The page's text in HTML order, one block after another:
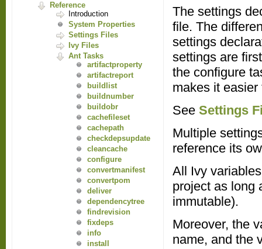
Reference
Introduction
System Properties
Settings Files
Ivy Files
Ant Tasks
artifactproperty
artifactreport
buildlist
buildnumber
buildobr
cachefileset
cachepath
checkdepsupdate
cleancache
configure
convertmanifest
convertpom
deliver
dependencytree
findrevision
fixdeps
info
install
The settings
file. The
settings
settings are
the configure
makes it
See Settings
Multiple
reference its
All Ivy
project as long
immutable).
Moreover, the
name, and the